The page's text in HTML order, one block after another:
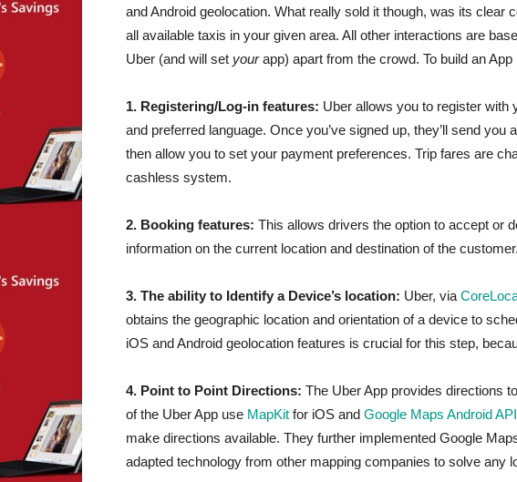
and Android geolocation. What really sold it though, was its clear
all available taxis in your given area. All other interactions are
Uber (and will set yourapp) apart from the crowd. To build an App
1. Registering/Log-in features: Uber allows you to register with
and preferred language. Once you’ve signed up, they’ll send
then allow you to set your payment preferences. Trip fares are
cashless system.
2. Booking features: This allows drivers the option to accept or
information on the current location and destination of the customer.
3. The ability to Identify a Device’s location: Uber, via
obtains the geographic location and orientation of a device to
iOS and Android geolocation features is crucial for this step,
4. Point to Point Directions: The Uber App provides directions
of the Uber App use MapKit for iOS and Google Maps Android API
make directions available. They further implemented Google
adapted technology from other mapping companies to solve any